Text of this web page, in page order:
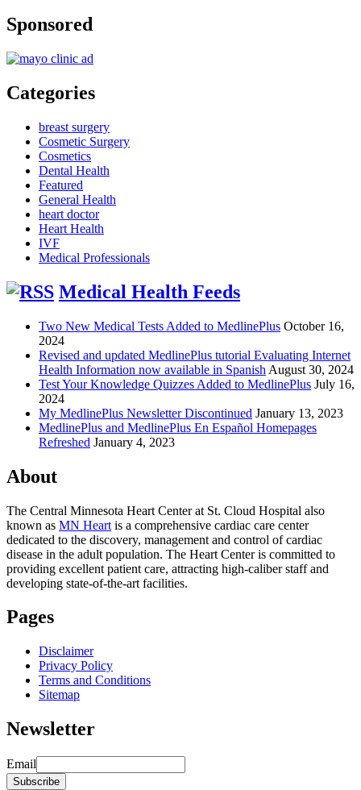
Sponsored
Categories
breast surgery
Cosmetic Surgery
Cosmetics
Dental Health
Featured
General Health
heart doctor
Heart Health
IVF
Medical Professionals
Medical Health Feeds
Two New Medical Tests Added to MedlinePlus October 16,
2024
Revised and updated MedlinePlus tutorial Evaluating Internet
Health Information now available in Spanish August 30, 2024
Test Your Knowledge Quizzes Added to MedlinePlus July 16,
2024
My MedlinePlus Newsletter Discontinued January 13, 2023
MedlinePlus and MedlinePlus En Español Homepages
Refreshed January 4, 2023
About
The Central Minnesota Heart Center at St. Cloud Hospital also
known as MN Heart is a comprehensive cardiac care center
dedicated to the discovery, management and control of cardiac
disease in the adult population. The Heart Center is committed to
providing excellent patient care, attracting high-caliber staff and
developing state-of-the-art facilities.
Pages
Disclaimer
Privacy Policy
Terms and Conditions
Sitemap
Newsletter
Email